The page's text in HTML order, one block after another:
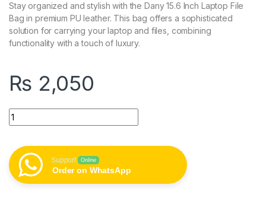
Stay organized and stylish with the Dany 15.6 Inch Laptop File
Bag in premium PU leather. This bag offers a sophisticated
solution for carrying your laptop and files, combining
functionality with a touch of luxury.
₨ 2,050
Dany 15.6 Inch Laptop File Bag - PU Leather quantity
Support Online
Order on WhatsApp